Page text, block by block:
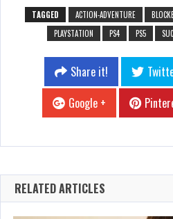
TAGGED ACTION-ADVENTURE
PLAYSTATION
PS4 PS5
Share it!
Google +
RELATED ARTICLES